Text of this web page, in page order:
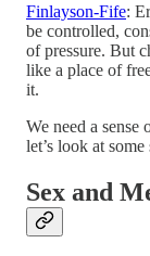
Finlayson-Fife:
be controlled,
of pressure. But
like a place of
it.
We need a sense
let’s look at
Sex and